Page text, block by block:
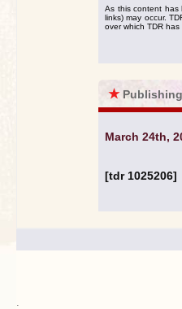
As this content has
links) may occur.
over which TDR has
★
March 24th,
[tdr 1025206]
.